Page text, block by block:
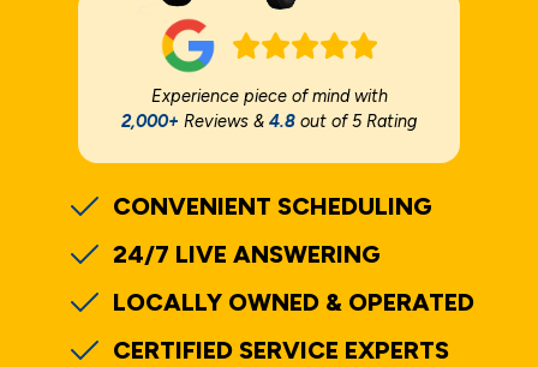
Experience piece of mind with
2,000+ Reviews & 4.8 out of 5 Rating
CONVENIENT SCHEDULING
24/7 LIVE ANSWERING
LOCALLY OWNED & OPERATED
CERTIFIED SERVICE EXPERTS